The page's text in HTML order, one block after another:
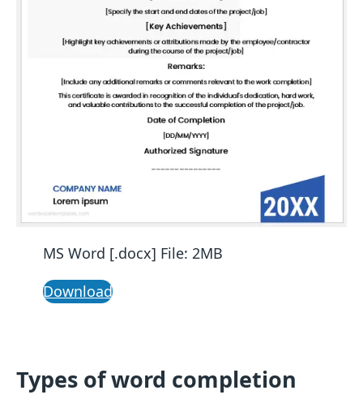
MS Word [.docx] File: 2MB
Download
Types of word completion